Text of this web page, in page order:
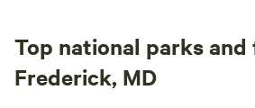
Top national parks and
Frederick, MD